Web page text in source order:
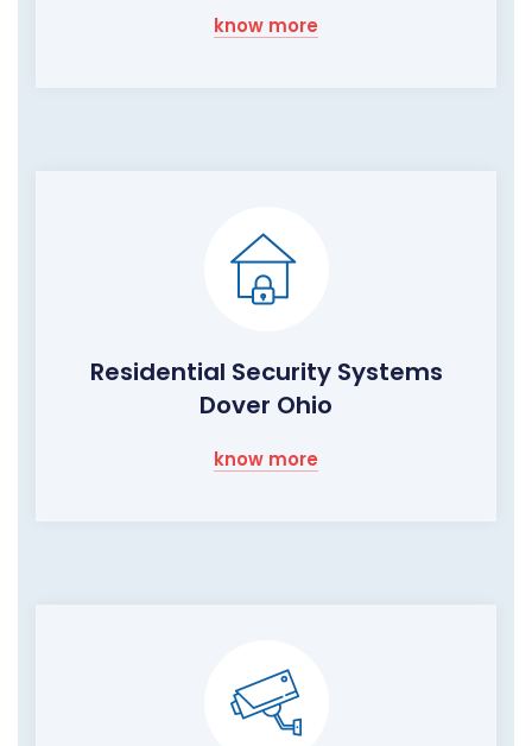
know more
Residential Security Systems
Dover Ohio
know more